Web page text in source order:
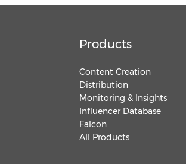
Products
Content Creation
Distribution
Monitoring & Insights
Influencer Database
Falcon
All Products